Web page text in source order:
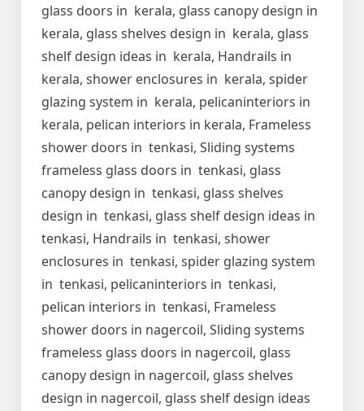
glass doors in kerala, glass canopy design in
kerala, glass shelves design in kerala, glass
shelf design ideas in kerala, Handrails in
kerala, shower enclosures in kerala, spider
glazing system in kerala, pelicaninteriors in
kerala, pelican interiors in kerala, Frameless
shower doors in tenkasi, Sliding systems
frameless glass doors in tenkasi, glass
canopy design in tenkasi, glass shelves
design in tenkasi, glass shelf design ideas in
tenkasi, Handrails in tenkasi, shower
enclosures in tenkasi, spider glazing system
in tenkasi, pelicaninteriors in tenkasi,
pelican interiors in tenkasi, Frameless
shower doors in nagercoil, Sliding systems
frameless glass doors in nagercoil, glass
canopy design in nagercoil, glass shelves
design in nagercoil, glass shelf design ideas